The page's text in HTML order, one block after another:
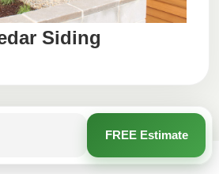
Siding
FREE Estimate